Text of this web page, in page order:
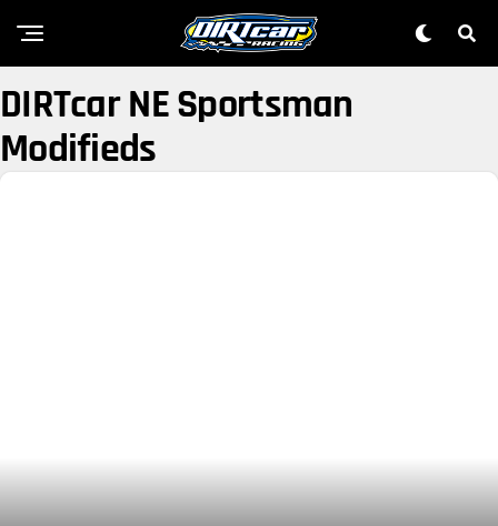
DIRTcar NE Sportsman
Modifieds